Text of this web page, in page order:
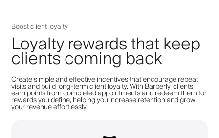
Boost client loyalty
Loyalty rewards that keep
clients coming back
Create simple and effective incentives that encourage repeat
visits and build long-term client loyalty. With Barberly, clients
earn points from completed appointments and redeem them for
rewards you define, helping you increase retention and grow
your revenue effortlessly.